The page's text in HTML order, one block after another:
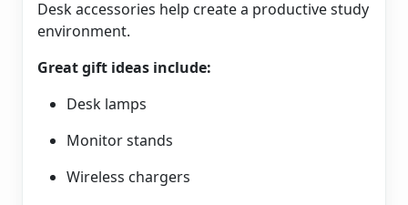
Desk accessories help create a productive study
environment.
Great gift ideas include:
Desk lamps
Monitor stands
Wireless chargers